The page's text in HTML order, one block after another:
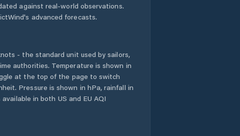
against real-world observations.
advanced forecasts.
- the standard unit used by sailors,
authorities. Temperature is shown in
at the top of the page to switch
Pressure is shown in hPa, rainfall in
in both US and EU AQI